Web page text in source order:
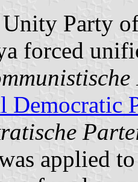
Party
forced
Democratic
applied